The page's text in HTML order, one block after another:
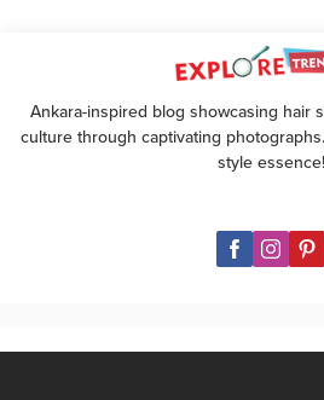
Ankara-inspired blog showcasing hair
culture through captivating
style essence!